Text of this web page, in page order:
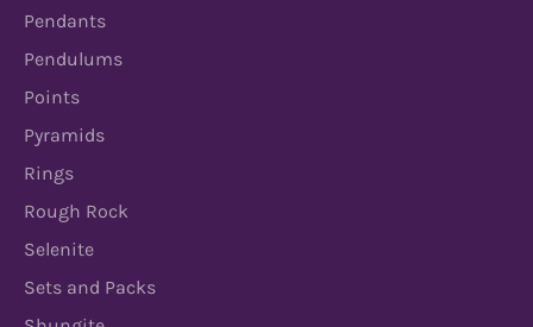
Pendants
Pendulums
Points
Pyramids
Rings
Rough Rock
Selenite
Sets and Packs